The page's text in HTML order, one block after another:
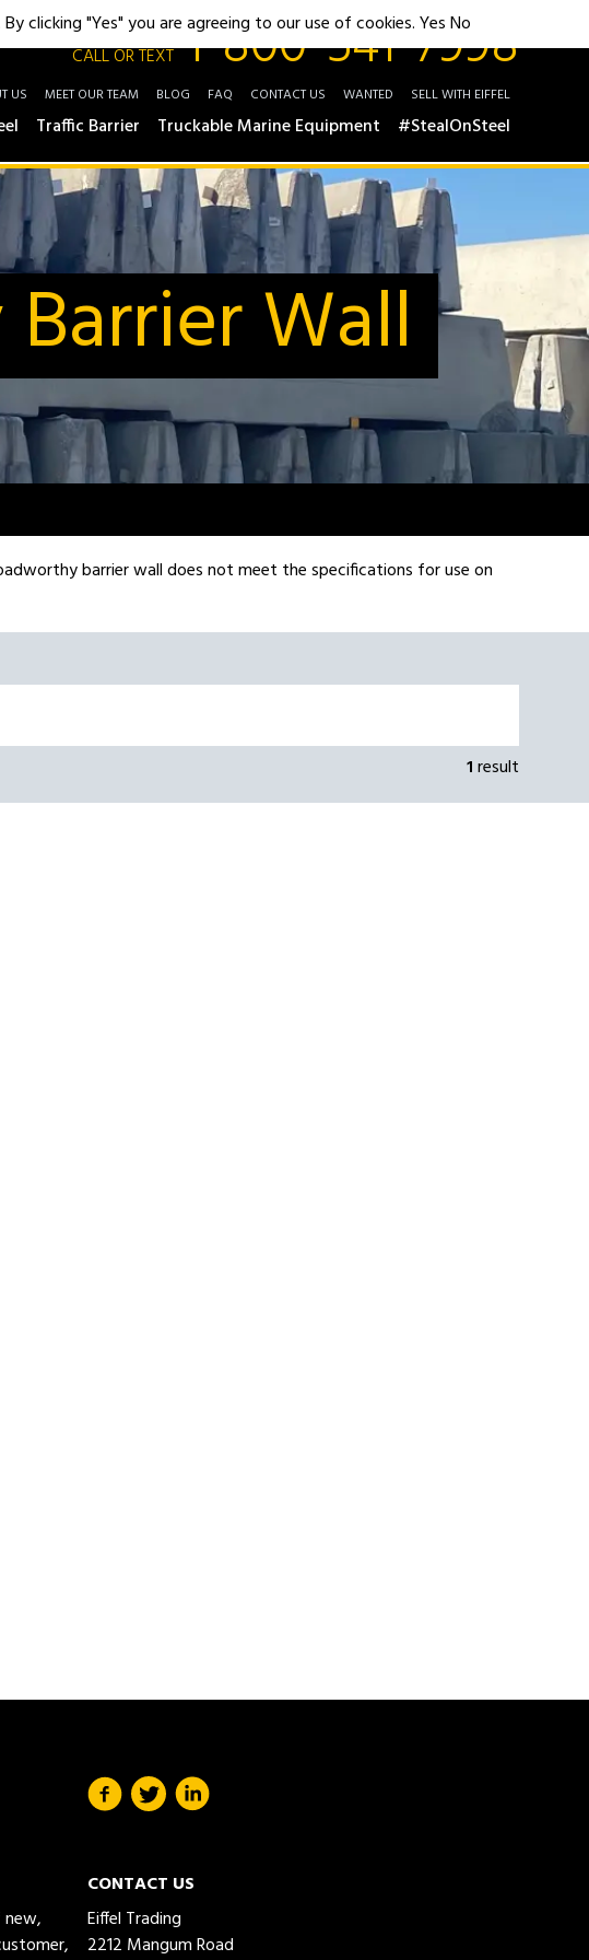
CALL OR TEXT1-800-541-7998
US MEET OUR TEAM BLOG FAQ CONTACT US WANTED SELL WITH EIFFEL
Traffic Barrier Truckable Marine Equipment #StealOnSteel
Wall
barrier wall does not meet the specifications for use on
1result
CONTACT US
Eiffel Trading
2212 Mangum Road
clicking "Yes" you are agreeing to our use of cookies.YesNo